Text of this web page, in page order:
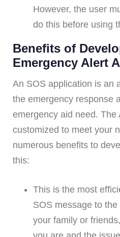
However, the user
do this before using
Benefits of
Emergency Alert
An SOS application is an
the emergency response
emergency aid need. The
customized to meet your
numerous benefits to
this:
This is the most
SOS message to
your family or